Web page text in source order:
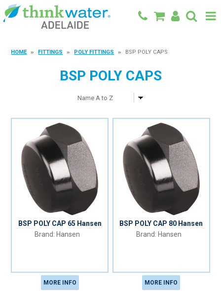
CONTACT
HOME FITTINGS POLY FITTINGS BSP POLY CAPS
BSP POLY CAPS
BSP POLY CAP 65 Hansen
Hansen
MORE INFO
BSP POLY CAP 80 Hansen
Hansen
MORE INFO